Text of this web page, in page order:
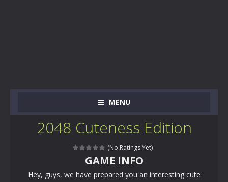
MENU
2048 Cuteness Edition
(No Ratings Yet)
GAME INFO
Hey, guys, we have prepared you an interesting cute